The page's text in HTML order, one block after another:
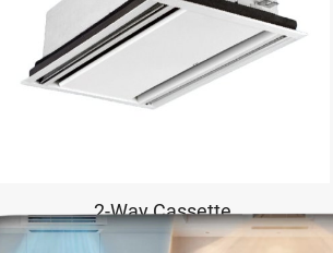
2-Way Cassette